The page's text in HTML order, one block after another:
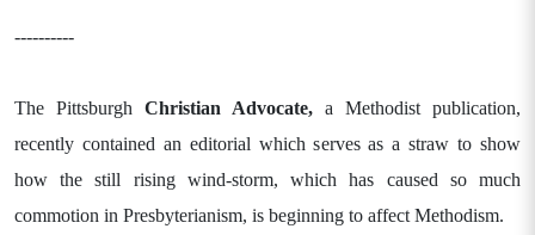
----------
The Pittsburgh Christian Advocate, a Methodist publication,
recently contained an editorial which serves as a straw to show
how the still rising wind-storm, which has caused so much
commotion in Presbyterianism, is beginning to affect Methodism.